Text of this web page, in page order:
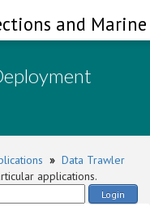
and
» Data Trawler
applications.
Login